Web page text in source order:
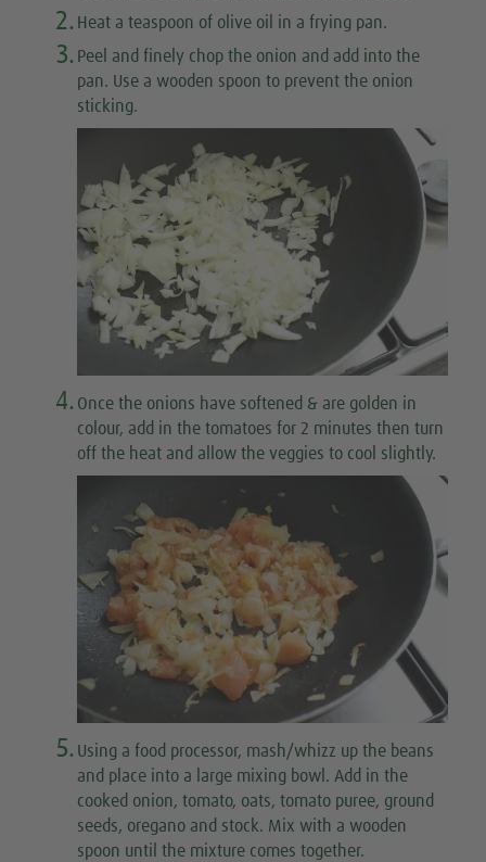
2. Heat a teaspoon of olive oil in a frying pan.
3. Peel and finely chop the onion and add into the
pan. Use a wooden spoon to prevent the onion
sticking.
4. Once the onions have softened & are golden in
colour, add in the tomatoes for 2 minutes then turn
off the heat and allow the veggies to cool slightly.
5. Using a food processor, mash/whizz up the beans
and place into a large mixing bowl. Add in the
cooked onion, tomato, oats, tomato puree, ground
seeds, oregano and stock. Mix with a wooden
spoon until the mixture comes together.